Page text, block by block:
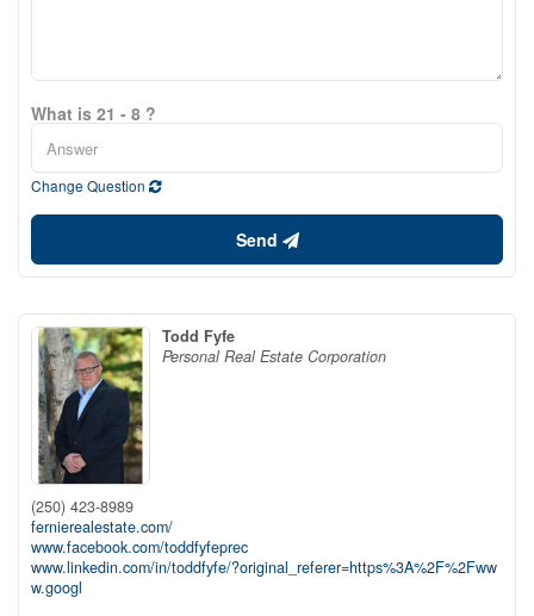
What is 21 - 8 ?
Change Question
Send
Todd Fyfe
Personal Real Estate Corporation
(250) 423-8989
fernierealestate.com/
www.facebook.com/toddfyfeprec
www.linkedin.com/in/toddfyfe/?original_referer=https%3A%2F%2Fww
w.googl